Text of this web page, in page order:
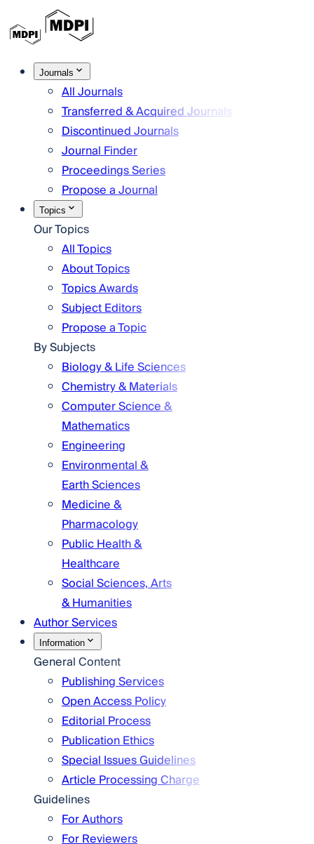
Journals
All Journals
Transferred & Acquired Journals
Discontinued Journals
Journal Finder
Proceedings Series
Propose a Journal
Topics
Our Topics
All Topics
About Topics
Topics Awards
Subject Editors
Propose a Topic
By Subjects
Biology & Life Sciences
Chemistry & Materials
Computer Science &
Mathematics
Engineering
Environmental &
Earth Sciences
Medicine &
Pharmacology
Public Health &
Healthcare
Social Sciences, Arts
& Humanities
Author Services
Information
General Content
Publishing Services
Open Access Policy
Editorial Process
Publication Ethics
Special Issues Guidelines
Article Processing Charge
Guidelines
For Authors
For Reviewers